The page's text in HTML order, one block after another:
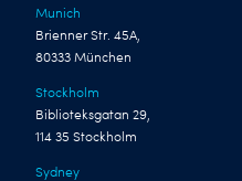
Munich
Brienner Str. 45A,
80333 München
Stockholm
Biblioteksgatan 29,
114 35 Stockholm
Sydney